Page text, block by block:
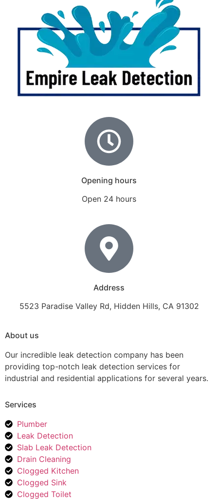
Opening hours
Open 24 hours
Address
5523 Paradise Valley Rd, Hidden Hills, CA 91302
About us
Our incredible leak detection company has been
providing top-notch leak detection services for
industrial and residential applications for several years.
Services
Plumber
Leak Detection
Slab Leak Detection
Drain Cleaning
Clogged Kitchen
Clogged Sink
Clogged Toilet